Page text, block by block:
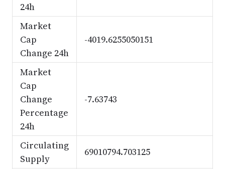
24h
Market
Cap
Change 24h
-4019.6255050151
Market
Cap
Change
Percentage
24h
-7.63743
Circulating
Supply
69010794.703125